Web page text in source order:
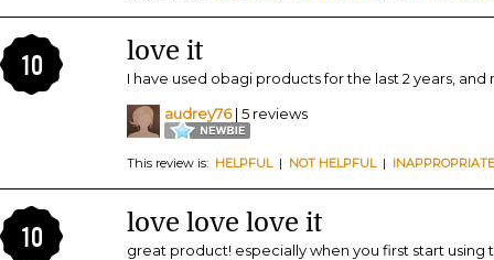
10 love it
I have used obagi products for the last 2 years, and
audrey76| 5 reviews
This review is: HELPFUL| NOT HELPFUL| INAPPROPRIATE
10 love love love it
great product! especially when you first start using